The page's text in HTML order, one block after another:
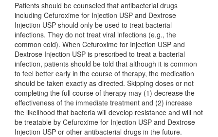
Patients should be counseled that antibacterial drugs
including Cefuroxime for Injection USP and Dextrose
Injection USP should only be used to treat bacterial
infections. They do not treat viral infections (e.g., the
common cold). When Cefuroxime for Injection USP and
Dextrose Injection USP is prescribed to treat a bacterial
infection, patients should be told that although it is common
to feel better early in the course of therapy, the medication
should be taken exactly as directed. Skipping doses or not
completing the full course of therapy may (1) decrease the
effectiveness of the immediate treatment and (2) increase
the likelihood that bacteria will develop resistance and will not
be treatable by Cefuroxime for Injection USP and Dextrose
Injection USP or other antibacterial drugs in the future.